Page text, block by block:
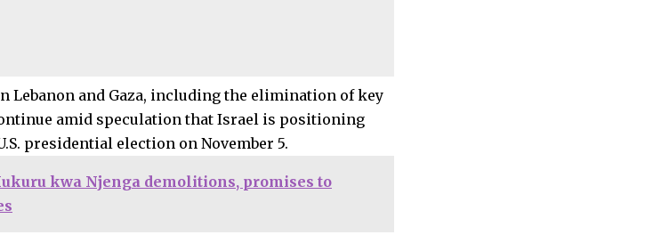
Lebanon and Gaza, including the elimination of key
amid speculation that Israel is positioning
presidential election on November 5.
kwa Njenga demolitions, promises to